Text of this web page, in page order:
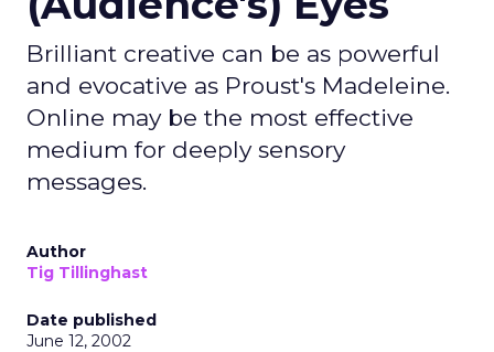
Brilliant creative can be as powerful
and evocative as Proust's Madeleine.
Online may be the most effective
medium for deeply sensory
messages.
Author
Tig Tillinghast
Date published
June 12, 2002